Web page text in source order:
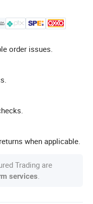
order issues.
when applicable.
Trading are
services